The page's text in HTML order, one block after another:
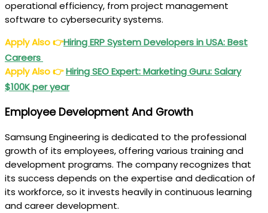
operational efficiency, from project management
software to cybersecurity systems.
Apply Also👉Hiring ERP System Developers in USA: Best
Careers
Apply Also👉Hiring SEO Expert: Marketing Guru: Salary
$100K per year
Employee Development And Growth
Samsung Engineering is dedicated to the professional
growth of its employees, offering various training and
development programs. The company recognizes that
its success depends on the expertise and dedication of
its workforce, so it invests heavily in continuous learning
and career development.